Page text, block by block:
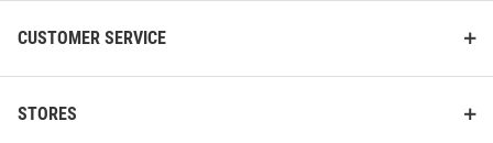
CUSTOMER SERVICE
STORES